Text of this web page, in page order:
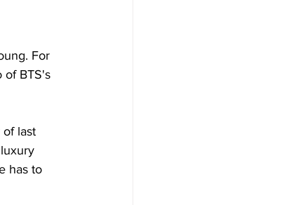
For
of BTS's
last
has to